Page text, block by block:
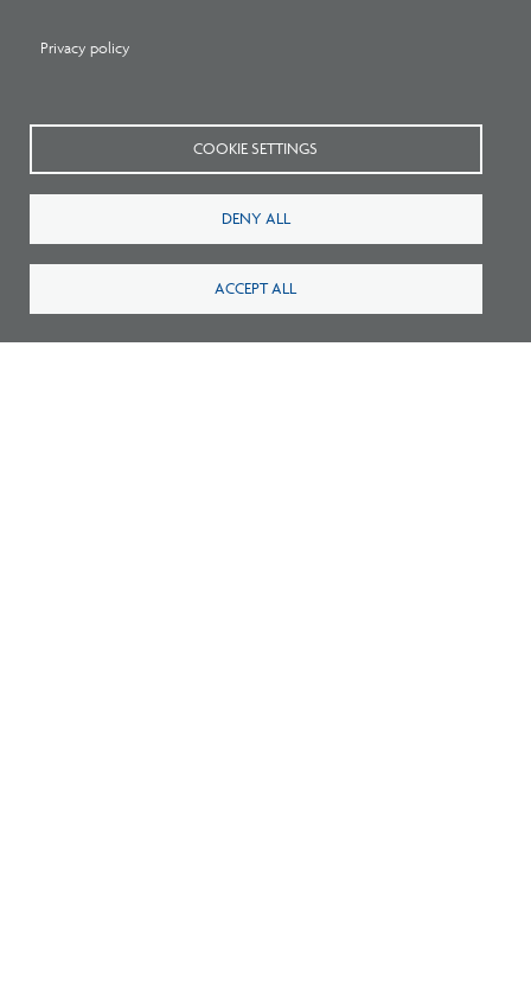
Privacy policy
COOKIE SETTINGS
DENY ALL
ACCEPT ALL
Survey: What Job Functions Matter Most